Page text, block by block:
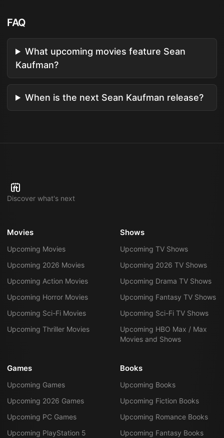
FAQ
What upcoming movies feature Sean
Kaufman?
When is the next Sean Kaufman release?
Discover what's next
Movies
Upcoming Movies
Upcoming 2026 Movies
Upcoming Action Movies
Upcoming Horror Movies
Upcoming Sci-Fi Movies
Upcoming Thriller Movies
Shows
Upcoming TV Shows
Upcoming 2026 TV Shows
Upcoming Drama TV Shows
Upcoming Fantasy TV Shows
Upcoming Sci-Fi TV Shows
Upcoming HBO Max / Max
Movies and Shows
Games
Upcoming Games
Upcoming 2026 Games
Upcoming PC Games
Upcoming PlayStation 5
Books
Upcoming Books
Upcoming Fiction Books
Upcoming Romance Books
Upcoming Fantasy Books